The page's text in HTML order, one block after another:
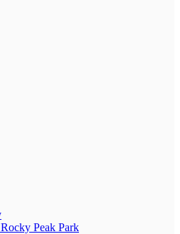
Peak Park